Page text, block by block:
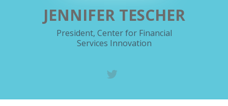
JENNIFER TESCHER
President, Center for Financial
Services Innovation